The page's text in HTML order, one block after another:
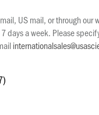
US mail, or through our
days a week. Please